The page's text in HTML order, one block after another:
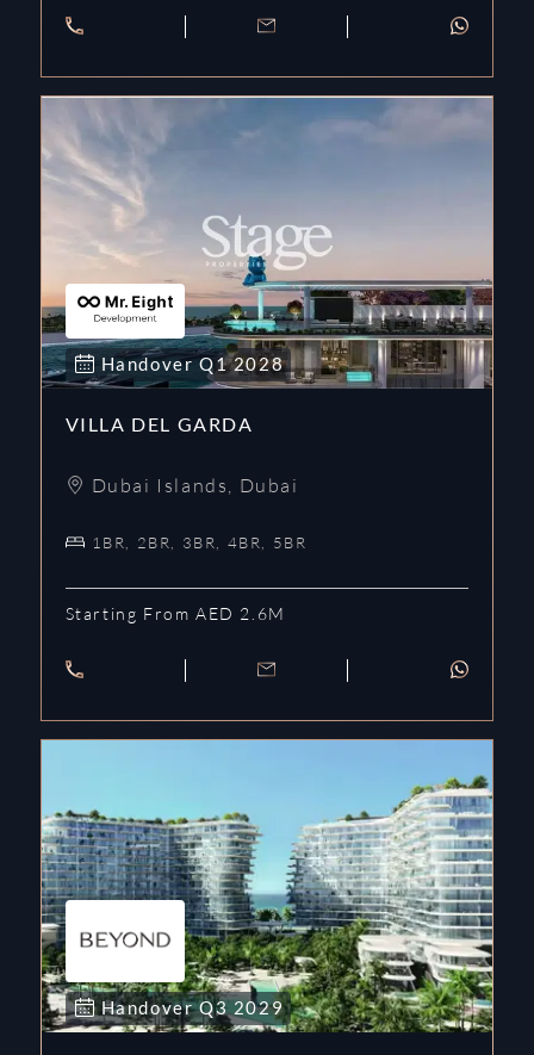
HandoverQ1 2028
VILLA DEL GARDA
Dubai Islands, Dubai
1BR, 2BR, 3BR, 4BR, 5BR
Starting From AED 2.6M
HandoverQ3 2029